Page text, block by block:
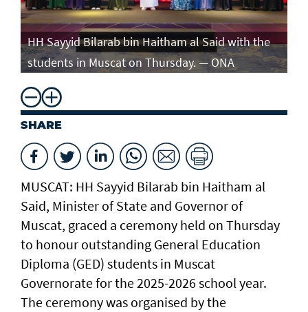
HH Sayyid Bilarab bin Haitham al Said with the
students in Muscat on Thursday. — ONA
SHARE
MUSCAT: HH Sayyid Bilarab bin Haitham al
Said, Minister of State and Governor of
Muscat, graced a ceremony held on Thursday
to honour outstanding General Education
Diploma (GED) students in Muscat
Governorate for the 2025-2026 school year.
The ceremony was organised by the